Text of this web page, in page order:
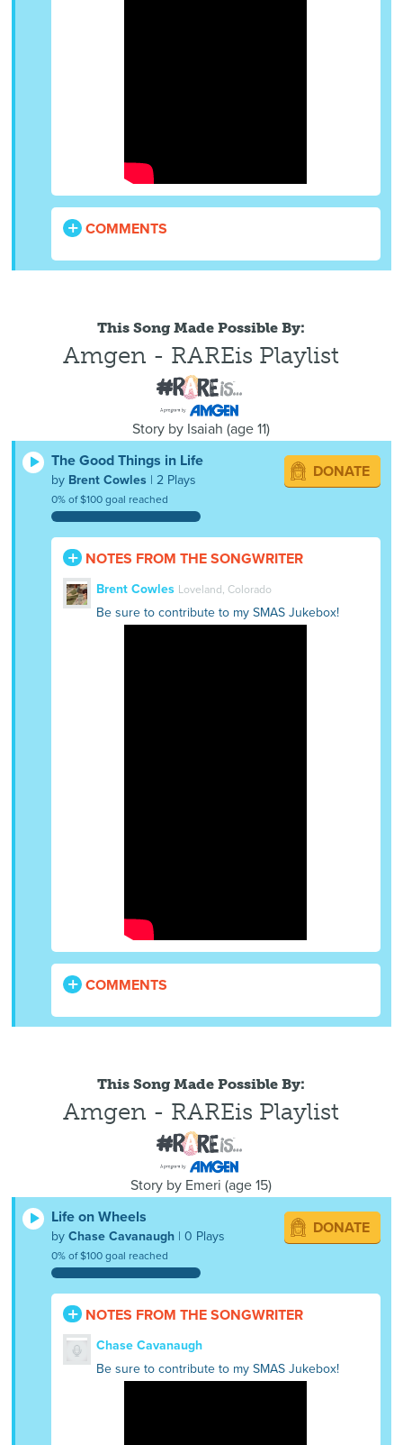
COMMENTS
This Song Made Possible By:
Amgen - RAREis Playlist
Story by Isaiah (age 11)
The Good Things in Life
by Brent Cowles | 2 Plays
0% of $100 goal reached
DONATE
NOTES FROM THE SONGWRITER
Brent Cowles Loveland, Colorado
Be sure to contribute to my SMAS Jukebox!
COMMENTS
This Song Made Possible By:
Amgen - RAREis Playlist
Story by Emeri (age 15)
Life on Wheels
byChase Cavanaugh | 0 Plays
0% of $100 goal reached
DONATE
NOTES FROM THE SONGWRITER
Chase Cavanaugh
Be sure to contribute to my SMAS Jukebox!